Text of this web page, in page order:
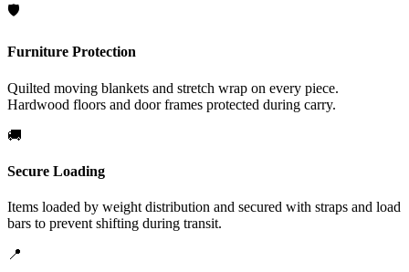
🛡️
Furniture Protection
Quilted moving blankets and stretch wrap on every piece.
Hardwood floors and door frames protected during carry.
🚚
Secure Loading
Items loaded by weight distribution and secured with straps and load
bars to prevent shifting during transit.
📍